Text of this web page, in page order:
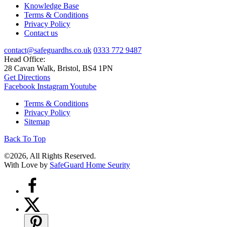
Knowledge Base
Terms & Conditions
Privacy Policy
Contact us
contact@safeguardhs.co.uk 0333 772 9487
Head Office:
28 Cavan Walk, Bristol, BS4 1PN
Get Directions
Facebook InstagramYoutube
Terms & Conditions
Privacy Policy
Sitemap
Back To Top
©2026, All Rights Reserved.
With Love by SafeGuard Home Seurity